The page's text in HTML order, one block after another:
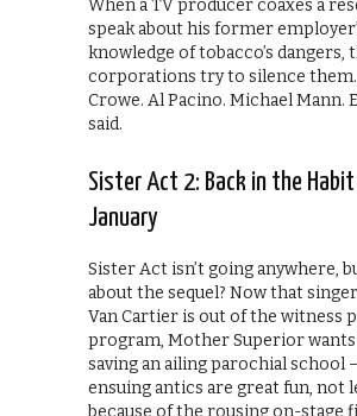
When a TV producer coaxes a
speak about his former
knowledge of tobacco’s dangers,
corporations try to silence them.
Crowe. Al Pacino. Michael Mann.
said.
Sister Act 2: Back in the
January
Sister Act isn’t going anywhere,
about the sequel? Now that
Van Cartier is out of the witness
program, Mother Superior
saving an ailing parochial school
ensuing antics are great fun, not
because of the rousing on-stage